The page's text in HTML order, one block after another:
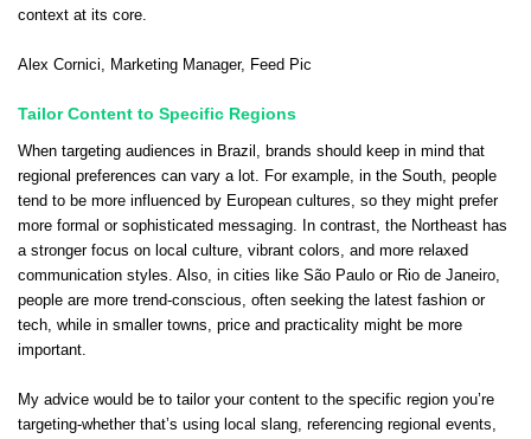
context at its core.
Alex Cornici , Marketing Manager, Feed Pic
Tailor Content to Specific Regions
When targeting audiences in Brazil, brands should keep in mind that
regional preferences can vary a lot. For example, in the South, people
tend to be more influenced by European cultures, so they might prefer
more formal or sophisticated messaging. In contrast, the Northeast has
a stronger focus on local culture, vibrant colors, and more relaxed
communication styles. Also, in cities like São Paulo or Rio de Janeiro,
people are more trend-conscious, often seeking the latest fashion or
tech, while in smaller towns, price and practicality might be more
important.
My advice would be to tailor your content to the specific region you’re
targeting-whether that’s using local slang, referencing regional events,